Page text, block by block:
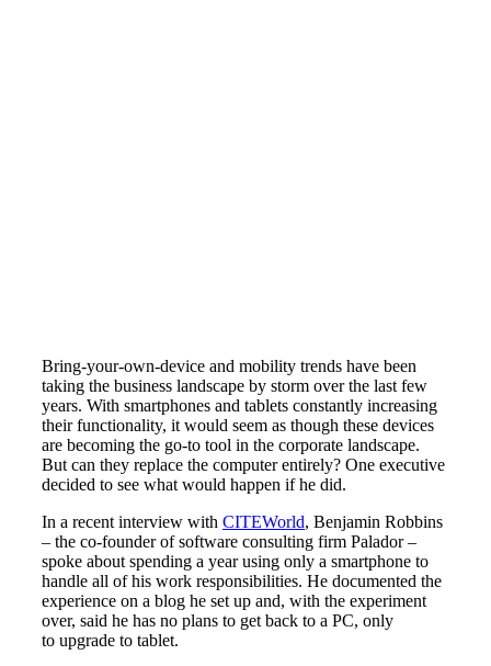
Bring-your-own-device and mobility trends have been
taking the business landscape by storm over the last few
years. With smartphones and tablets constantly increasing
their functionality, it would seem as though these devices
are becoming the go-to tool in the corporate landscape.
But can they replace the computer entirely? One executive
decided to see what would happen if he did.
In a recent interview with CITEWorld, Benjamin Robbins
– the co​-founder of software consulting firm Palador –
spoke about spending a year using only a smartphone to
handle all of his work responsibilities. He documented the
experience on a blog he set up and, with the experiment
over, said he has no plans to get back to a PC, only
to upgrade to tablet.